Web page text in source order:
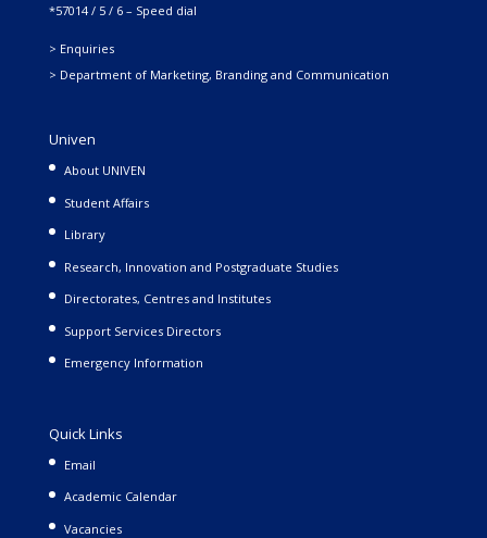
*57014 / 5 / 6 – Speed dial
> Enquiries
> Department of Marketing, Branding and Communication
Univen
About UNIVEN
Student Affairs
Library
Research, Innovation and Postgraduate Studies
Directorates, Centres and Institutes
Support Services Directors
Emergency Information
Quick Links
Email
Academic Calendar
Vacancies